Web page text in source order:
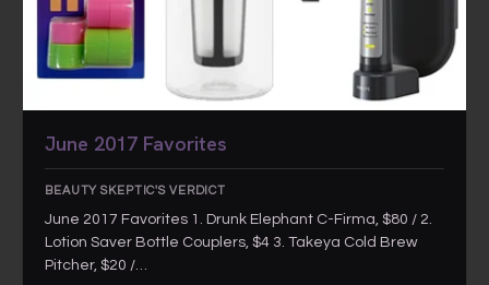
June 2017 Favorites
BEAUTY SKEPTIC'S VERDICT
June 2017 Favorites 1. Drunk Elephant C-Firma, $80 / 2.
Lotion Saver Bottle Couplers, $4 3. Takeya Cold Brew
Pitcher, $20 /…